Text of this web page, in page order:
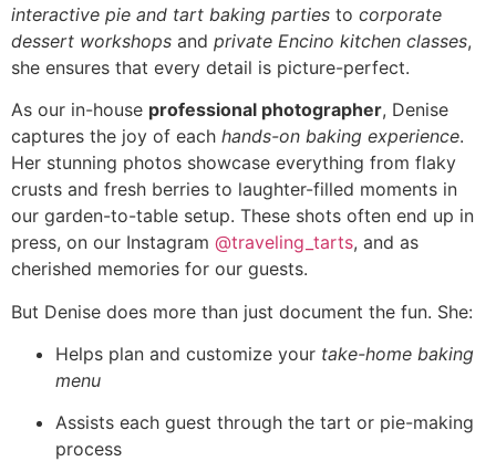
interactive pie and tart baking parties to corporate
dessert workshops and private Encino kitchen classes,
she ensures that every detail is picture-perfect.
As our in-house professional photographer, Denise
captures the joy of each hands-on baking experience.
Her stunning photos showcase everything from flaky
crusts and fresh berries to laughter-filled moments in
our garden-to-table setup. These shots often end up in
press, on our Instagram @traveling_tarts, and as
cherished memories for our guests.
But Denise does more than just document the fun. She:
Helps plan and customize your take-home baking
menu
Assists each guest through the tart or pie-making
process